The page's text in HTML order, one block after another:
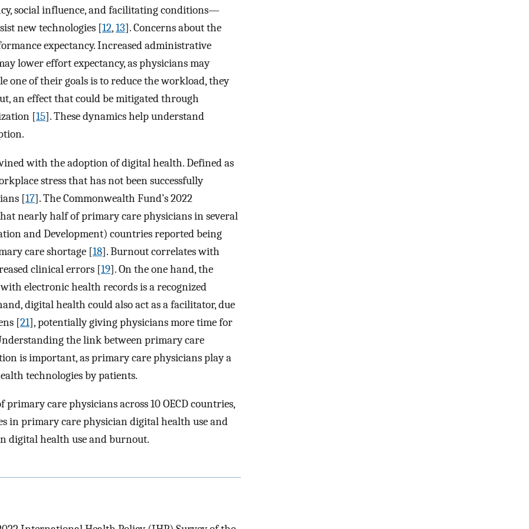
social influence, and facilitating conditions—
new technologies [12,13]. Concerns about the
expectancy. Increased administrative
lower effort expectancy, as physicians may
one of their goals is to reduce the workload, they
an effect that could be mitigated through
[15]. These dynamics help understand
with the adoption of digital health. Defined as
stress that has not been successfully
[17]. The Commonwealth Fund’s 2022
nearly half of primary care physicians in several
and Development) countries reported being
care shortage [18]. Burnout correlates with
clinical errors [19]. On the one hand, the
electronic health records is a recognized
digital health could also act as a facilitator, due
[21], potentially giving physicians more time for
the link between primary care
is important, as primary care physicians play a
technologies by patients.
care physicians across 10 OECD countries,
in primary care physician digital health use and
digital health use and burnout.